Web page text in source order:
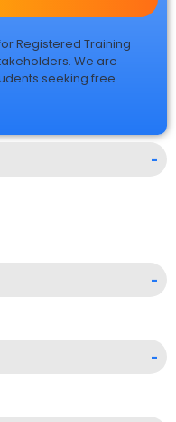
Registered Training
We are
seeking free
-
-
-